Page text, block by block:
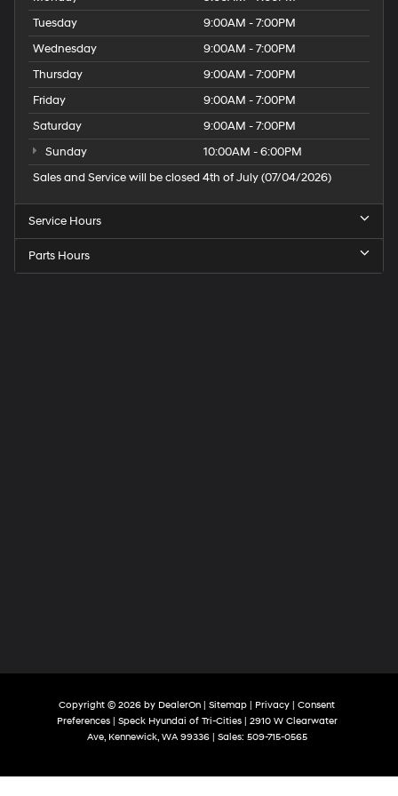
Tuesday
9:00AM - 7:00PM
Wednesday
9:00AM - 7:00PM
Thursday
9:00AM - 7:00PM
Friday
9:00AM - 7:00PM
Saturday
9:00AM - 7:00PM
Sunday
10:00AM - 6:00PM
Sales and Service will be closed 4th of July (07/04/2026)
Service Hours
Parts Hours
Copyright © 2026 by DealerOn | Sitemap | Privacy | Consent
Preferences| Speck Hyundai of Tri-Cities| 2910 W Clearwater
Ave,Kennewick,WA99336| Sales: 509-715-0565